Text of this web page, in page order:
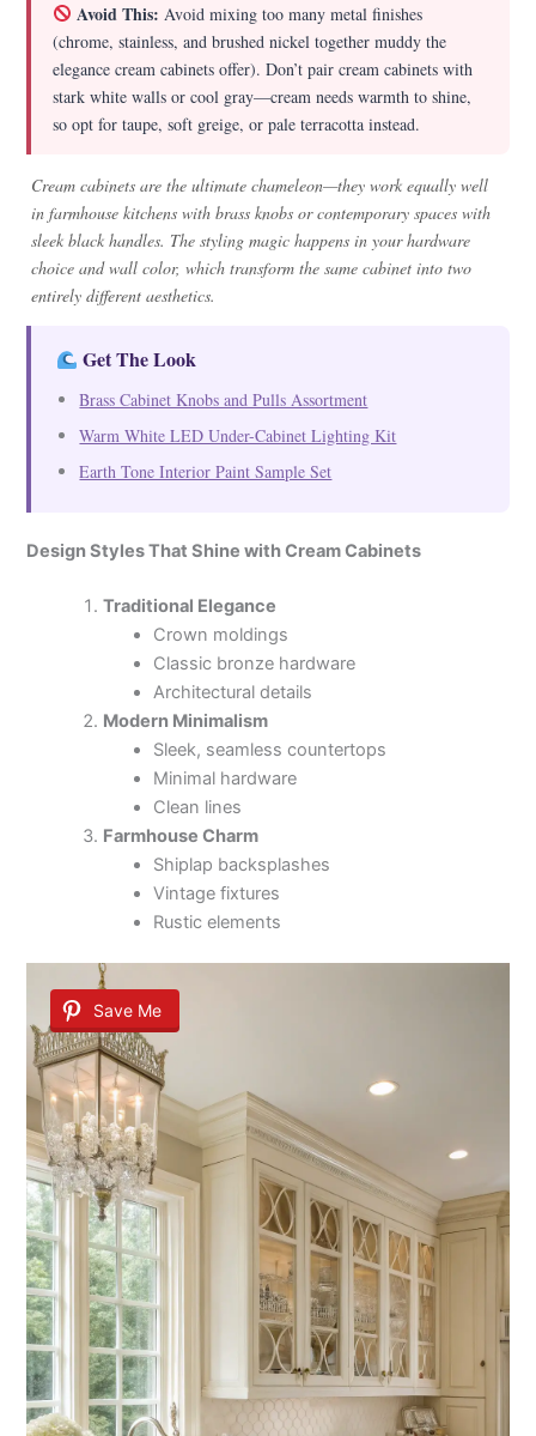
Avoid This: Avoid mixing too many metal finishes
(chrome, stainless, and brushed nickel together muddy the
elegance cream cabinets offer). Don’t pair cream cabinets with
stark white walls or cool gray—cream needs warmth to shine,
so opt for taupe, soft greige, or pale terracotta instead.
Cream cabinets are the ultimate chameleon—they work equally well
in farmhouse kitchens with brass knobs or contemporary spaces with
sleek black handles. The styling magic happens in your hardware
choice and wall color, which transform the same cabinet into two
entirely different aesthetics.
Get The Look
Brass Cabinet Knobs and Pulls Assortment
Warm White LED Under-Cabinet Lighting Kit
Earth Tone Interior Paint Sample Set
Design Styles That Shine with Cream Cabinets
Traditional Elegance
Crown moldings
Classic bronze hardware
Architectural details
Modern Minimalism
Sleek, seamless countertops
Minimal hardware
Clean lines
Farmhouse Charm
Shiplap backsplashes
Vintage fixtures
Rustic elements
Save Me